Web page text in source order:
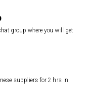
group where you will get
suppliers for 2 hrs in